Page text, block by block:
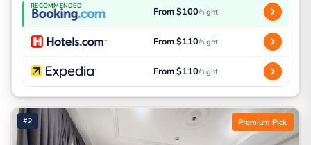
RECOMMENDED From $100/night
From $110/night
From $110/night
#2 Premium Pick